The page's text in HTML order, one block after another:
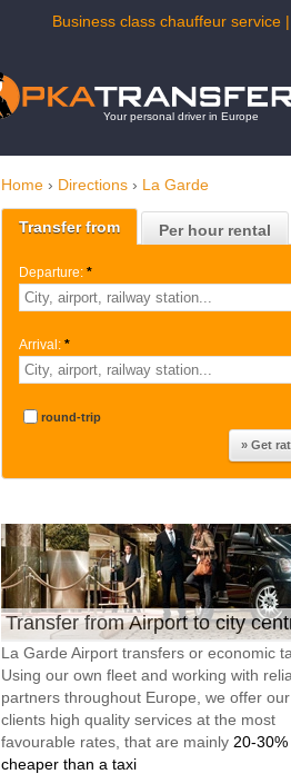
Business class chauffeur
Your personal driver in Europe
Home › Directions › La Garde
Transfer from Per hour rental
Departure: *
Arrival: *
round-trip
Transfer from Airport to city
La Garde Airport transfers or economic
Using our own fleet and working with
partners throughout Europe, we offer our
clients high quality services at the most
favourable rates, that are mainly 20-30%
cheaper than a taxi